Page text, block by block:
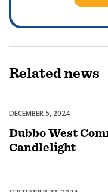
Relatednews
Celebrations
DECEMBER 5, 2024
Dubbo West
Candlelight